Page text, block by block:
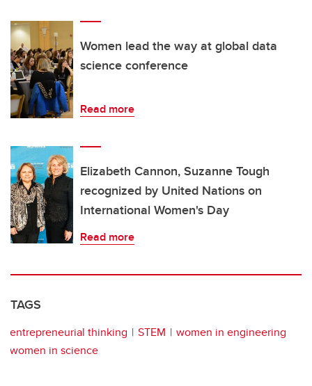
Women lead the way at global data
science conference
Read more
Elizabeth Cannon, Suzanne Tough
recognized by United Nations on
International Women's Day
Read more
TAGS
entrepreneurial thinking STEM
women in engineering
women in science